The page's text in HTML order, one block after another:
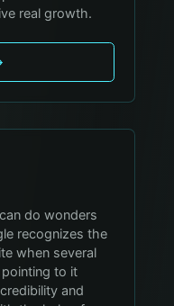
real growth.
do wonders
recognizes the
when several
to it
and